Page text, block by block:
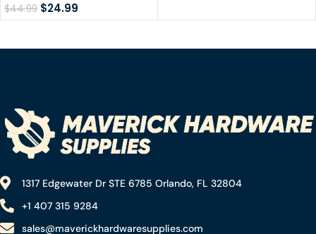
PSI, Heavy Duty Air
Compressor Accessories,
Chuck and Quick Connect
$44.99 $24.99
Brick Ceramic Tile Granite
1317 Edgewater Dr STE 6785 Orlando, FL 32804
+1 407 315 9284
sales@maverickhardwaresupplies.com